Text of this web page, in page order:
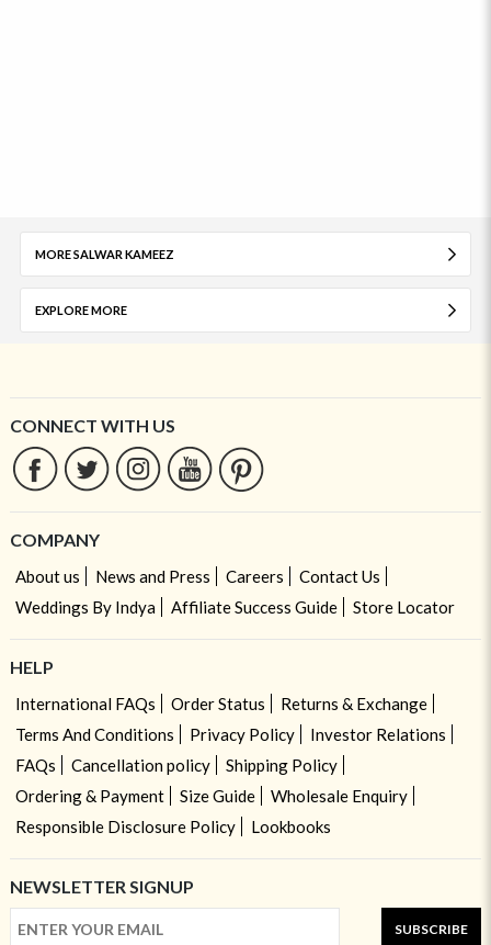
MORE SALWAR KAMEEZ
EXPLORE MORE
CONNECT WITH US
COMPANY
About us News and Press Careers
Contact Us
Weddings By Indya
Affiliate Success Guide Store Locator
HELP
International FAQs Order Status
Returns & Exchange
Terms And Conditions
Privacy Policy
Investor Relations
FAQs
Cancellation policy
Shipping Policy
Ordering & Payment
Size Guide
Wholesale Enquiry
Responsible Disclosure Policy
Lookbooks
NEWSLETTER SIGNUP
SUBSCRIBE